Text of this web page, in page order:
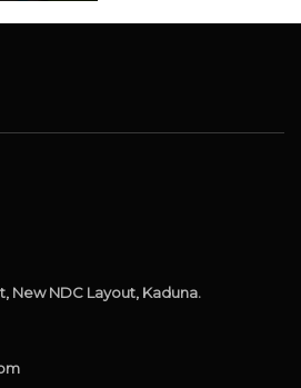
New NDC Layout, Kaduna.